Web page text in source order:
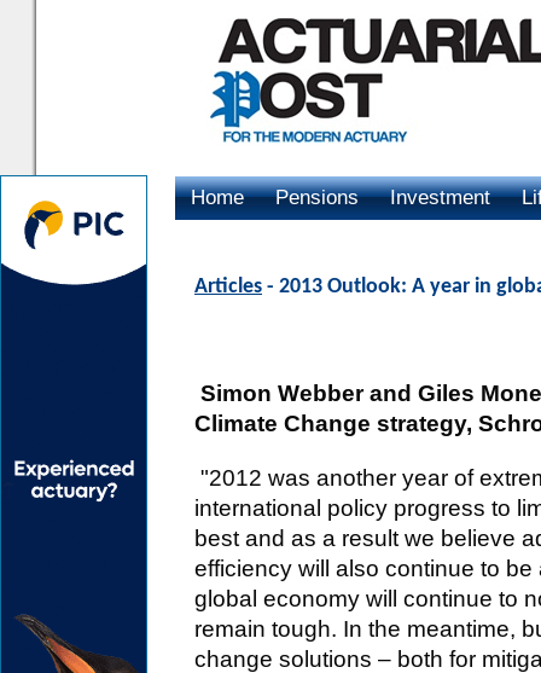
Home Pensions Investment
Articles - 2013 Outlook: A year in
Simon Webber and Giles
Climate Change strategy,
"2012 was another year of
international policy progress to
best and as a result we believe
efficiency will also continue to
global economy will continue to
remain tough. In the meantime,
change solutions – both for